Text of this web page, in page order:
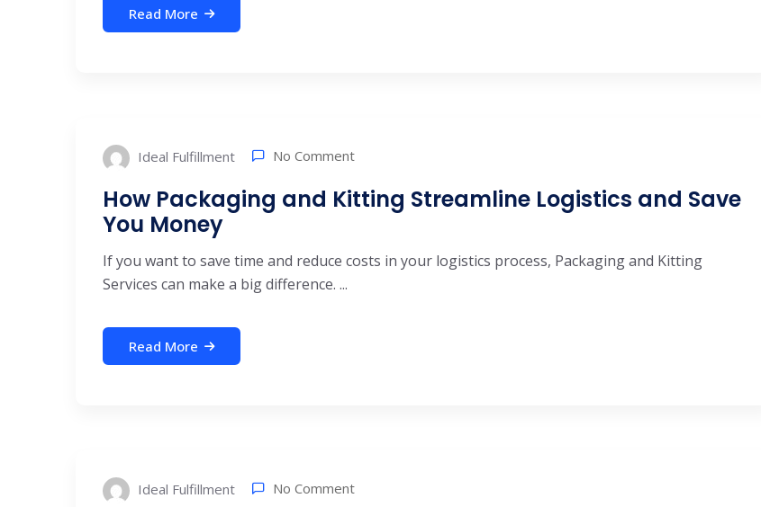
Read More
Ideal Fulfillment No Comment
How Packaging and Kitting Streamline Logistics and Save
You Money
If you want to save time and reduce costs in your logistics process, Packaging and Kitting
Services can make a big difference. ...
Read More
Ideal Fulfillment No Comment